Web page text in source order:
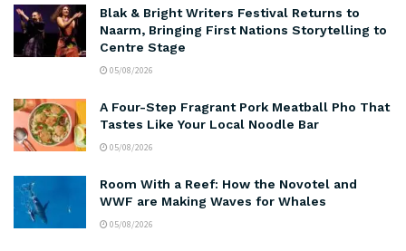
Blak & Bright Writers Festival Returns to
Naarm, Bringing First Nations Storytelling to
Centre Stage
05/08/2026
A Four-Step Fragrant Pork Meatball Pho That
Tastes Like Your Local Noodle Bar
05/08/2026
Room With a Reef: How the Novotel and
WWF are Making Waves for Whales
05/08/2026